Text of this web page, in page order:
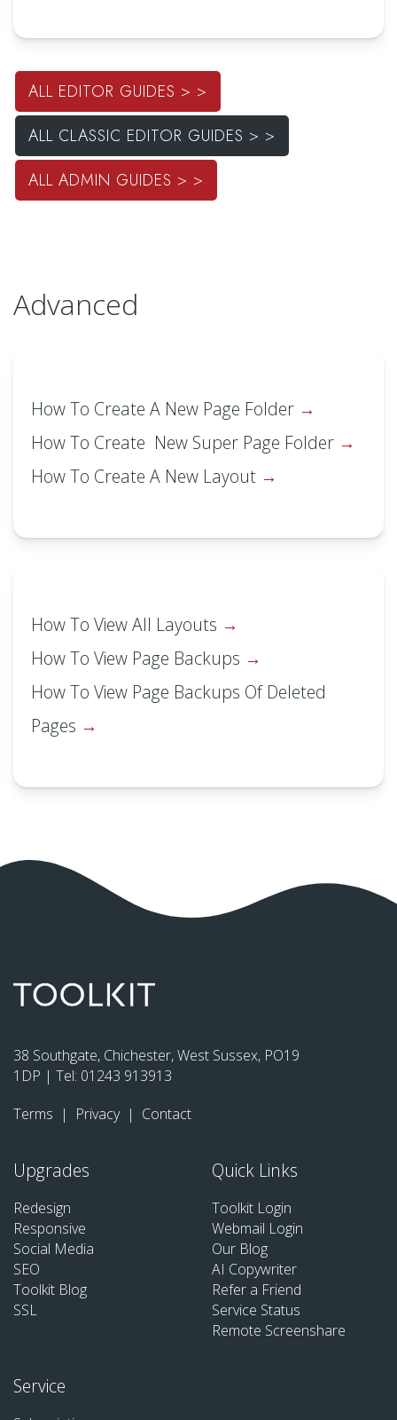
ALL EDITOR GUIDES > >
ALL CLASSIC EDITOR GUIDES > >
ALL ADMIN GUIDES > >
Advanced
How To Create A New Page Folder
How To Create New Super Page Folder
How To Create A New Layout
How To View All Layouts
How To View Page Backups
How To View Page Backups Of Deleted
Pages
38 Southgate, Chichester, West Sussex, PO19
1DP | Tel: 01243 913913
Terms | Privacy | Contact
Upgrades
Redesign
Responsive
Social Media
SEO
Toolkit Blog
SSL
Quick Links
Toolkit Login
Webmail Login
Our Blog
AI Copywriter
Refer a Friend
Service Status
Remote Screenshare
Service